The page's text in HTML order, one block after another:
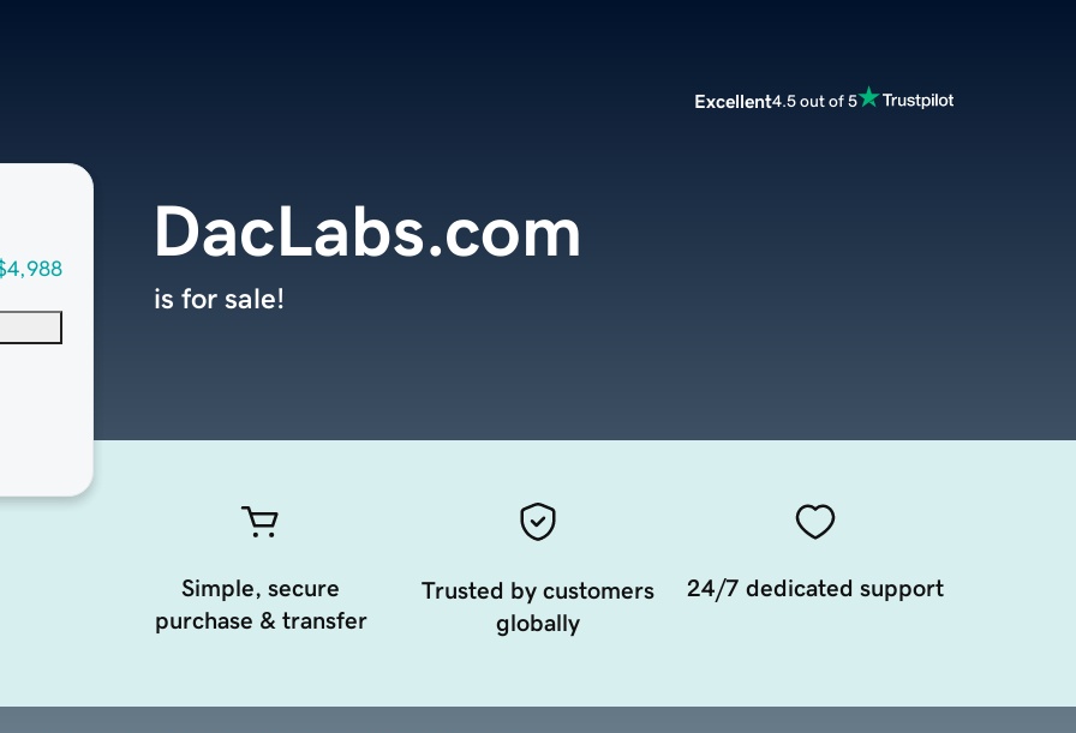
Excellent4.5 out of 5
DacLabs.com
is for sale!
Simple, secure
purchase & transfer
Trusted by customers
globally
24/7 dedicated support